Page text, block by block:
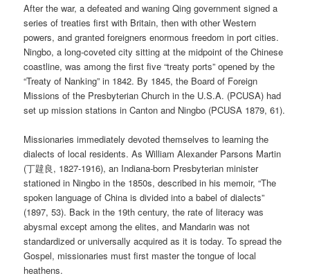
After the war, a defeated and waning Qing government signed a
series of treaties first with Britain, then with other Western
powers, and granted foreigners enormous freedom in port cities.
Ningbo, a long-coveted city sitting at the midpoint of the Chinese
coastline, was among the first five “treaty ports” opened by the
“Treaty of Nanking” in 1842. By 1845, the Board of Foreign
Missions of the Presbyterian Church in the U.S.A. (PCUSA) had
set up mission stations in Canton and Ningbo (PCUSA 1879, 61).
Missionaries immediately devoted themselves to learning the
dialects of local residents. As William Alexander Parsons Martin
(丁韙良, 1827-1916), an Indiana-born Presbyterian minister
stationed in Ningbo in the 1850s, described in his memoir, “The
spoken language of China is divided into a babel of dialects”
(1897, 53). Back in the 19th century, the rate of literacy was
abysmal except among the elites, and Mandarin was not
standardized or universally acquired as it is today. To spread the
Gospel, missionaries must first master the tongue of local
heathens.